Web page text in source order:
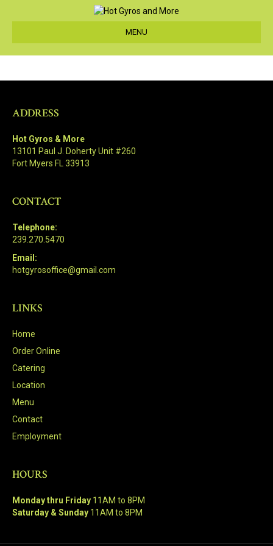
MENU
ADDRESS
Hot Gyros & More
13101 Paul J. Doherty Unit #260
Fort Myers FL 33913
CONTACT
Telephone:
239.270.5470
Email:
hotgyrosoffice@gmail.com
LINKS
Home
Order Online
Catering
Location
Menu
Contact
Employment
HOURS
Monday thru Friday 11AM to 8PM
Saturday & Sunday 11AM to 8PM